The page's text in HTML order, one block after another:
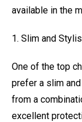
available in the
1. Slim and
One of the top
prefer a slim
from a
excellent